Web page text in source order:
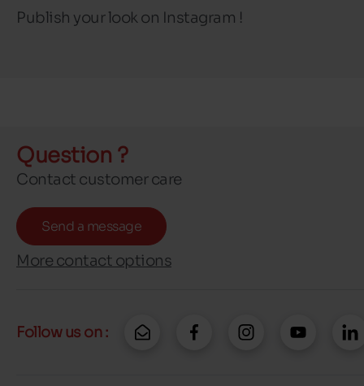
Publish your look on Instagram !
Question ?
Contact customer care
Send a message
More contact options
Follow us on :